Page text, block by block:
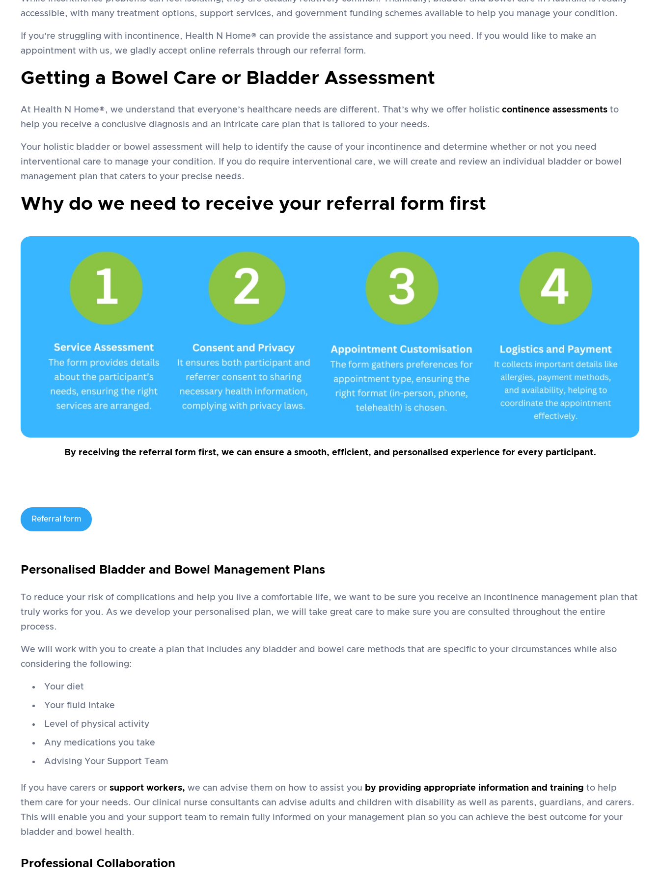
accessible, with many treatment options, support services, and government funding schemes available to help you manage your condition.
If you’re struggling with incontinence, Health N Home® can provide the assistance and support you need. If you would like to make an
appointment with us, we gladly accept online referrals through our referral form.
Getting a Bowel Care or Bladder Assessment
At Health N Home®, we understand that everyone’s healthcare needs are different. That’s why we offer holistic continence assessments to
help you receive a conclusive diagnosis and an intricate care plan that is tailored to your needs.
Your holistic bladder or bowel assessment will help to identify the cause of your incontinence and determine whether or not you need
interventional care to manage your condition. If you do require interventional care, we will create and review an individual bladder or bowel
management plan that caters to your precise needs.
Why do we need to receive your referral form first
By receiving the referral form first, we can ensure a smooth, efficient, and personalised experience for every participant.
Referral form
Personalised Bladder and Bowel Management Plans
To reduce your risk of complications and help you live a comfortable life, we want to be sure you receive an incontinence management plan that
truly works for you. As we develop your personalised plan, we will take great care to make sure you are consulted throughout the entire
process.
We will work with you to create a plan that includes any bladder and bowel care methods that are specific to your circumstances while also
considering the following:
Your diet
Your fluid intake
Level of physical activity
Any medications you take
Advising Your Support Team
If you have carers or support workers, we can advise them on how to assist you by providing appropriate information and training to help
them care for your needs. Our clinical nurse consultants can advise adults and children with disability as well as parents, guardians, and carers.
This will enable you and your support team to remain fully informed on your management plan so you can achieve the best outcome for your
bladder and bowel health.
Professional Collaboration